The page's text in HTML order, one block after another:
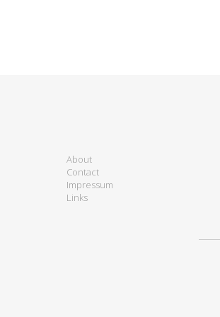
About
Contact
Impressum
Links